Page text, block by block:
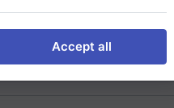
Accept all